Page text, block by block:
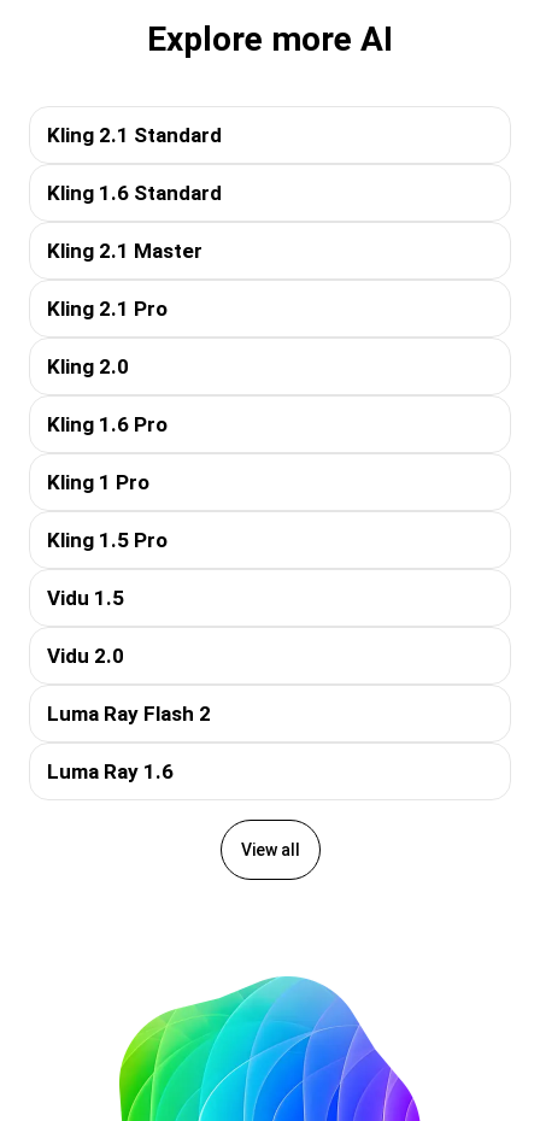
Explore more AI
Kling 2.1 Standard
Kling 1.6 Standard
Kling 2.1 Master
Kling 2.1 Pro
Kling 2.0
Kling 1.6 Pro
Kling 1 Pro
Kling 1.5 Pro
Vidu 1.5
Vidu 2.0
Luma Ray Flash 2
Luma Ray 1.6
View all